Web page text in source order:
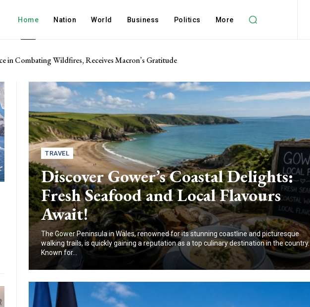
Home Nation World Business Politics More
in Combating Wildfires, Receives Macron’s Gratitude
TRAVEL
Discover Gower’s Coastal Delights:
Fresh Seafood and Local Flavours
Await!
The Gower Peninsula in Wales, renowned for its stunning coastline and picturesque
walking trails, is quickly gaining a reputation as a top culinary destination in the country.
Known for...